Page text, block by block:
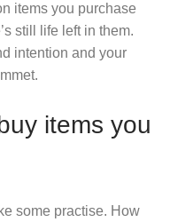
items you purchase
still life left in them.
intention and your
items you
some practise. How